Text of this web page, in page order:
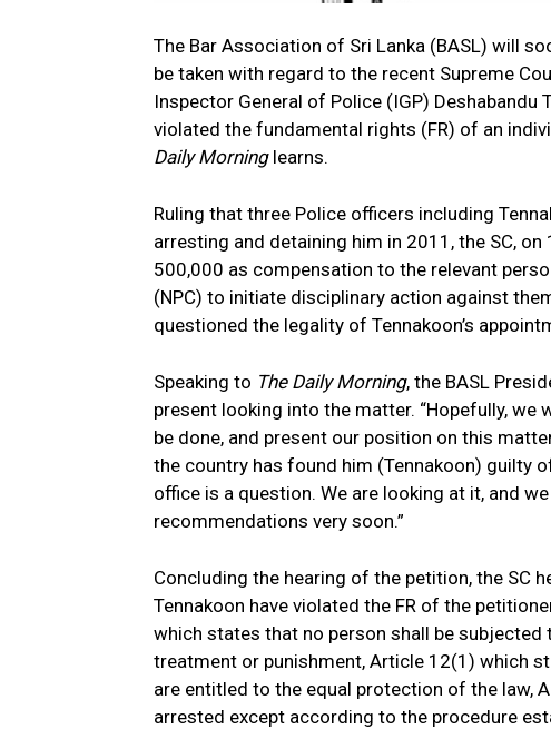
The Bar Association of Sri Lanka (BASL) will
be taken with regard to the recent Supreme
Inspector General of Police (IGP)
violated the fundamental rights (FR) of an
Daily Morning learns.
Ruling that three Police officers including
arresting and detaining him in 2011, the SC,
500,000 as compensation to the relevant
(NPC) to initiate disciplinary action against
questioned the legality of Tennakoon’s
Speaking to The Daily Morning, the BASL
present looking into the matter. “Hopefully,
be done, and present our position on this
the country has found him (Tennakoon) guilty
office is a question. We are looking at it, and
recommendations very soon.”
Concluding the hearing of the petition, the SC
Tennakoon have violated the FR of the
which states that no person shall be
treatment or punishment, Article 12(1) which
are entitled to the equal protection of the law,
arrested except according to the procedure